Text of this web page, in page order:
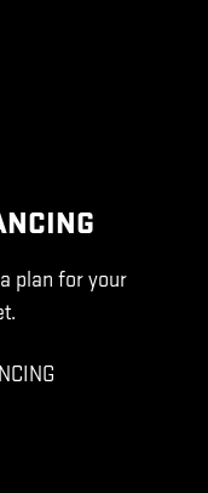
plan for your